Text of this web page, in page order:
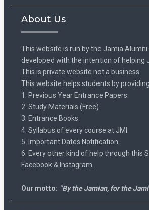
About Us
This website is run by the Jamia Alumni
developed with the intention of helping
This is private website not a business.
This website helps students by
1. Previous Year Entrance Papers.
2. Study Materials (Free).
3. Entrance Books.
4. Syllabus of every course at JMI.
5. Important Dates Notification.
6. Every other kind of help through this
Facebook & Instagram.
Our motto: “By the Jamian, for the